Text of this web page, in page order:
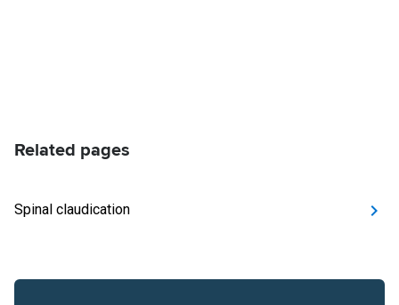
Related pages
Spinal claudication